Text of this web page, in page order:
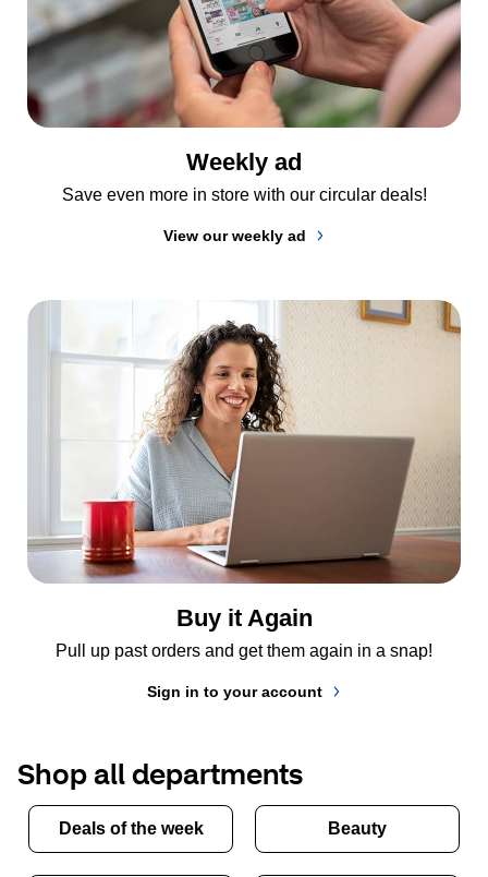
Weekly ad
Save even more in store with our circular deals!
View our weekly ad
Buy it Again
Pull up past orders and get them again in a snap!
Sign in to your account
Shop all departments
Deals of the week Beauty